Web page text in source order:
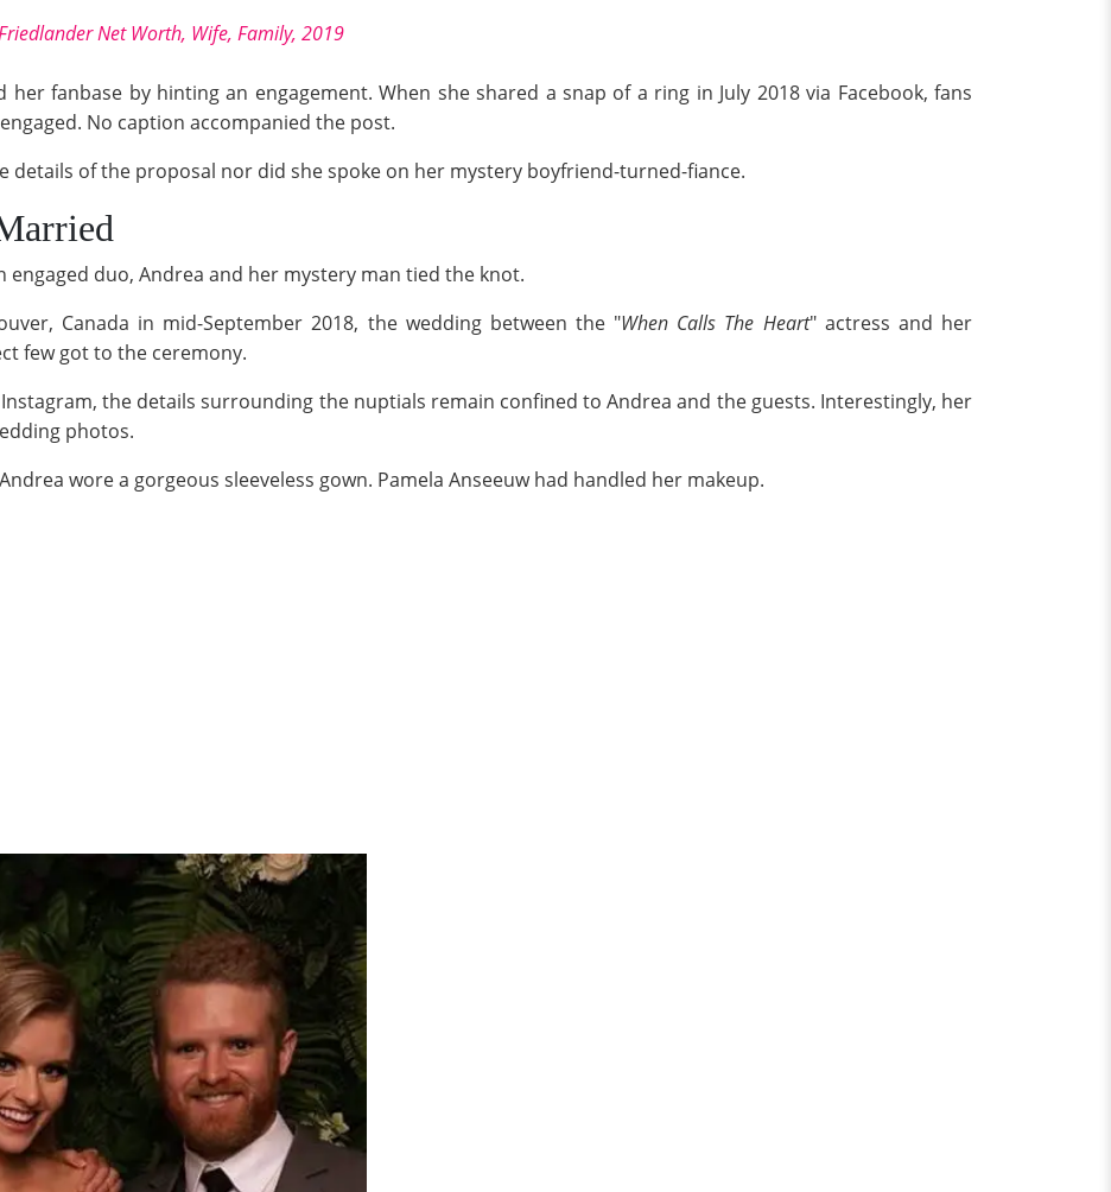
Net Worth, Wife, Family, 2019
her fanbase by hinting an engagement. When she shared a snap of a ring in July 2018 via Facebook, fans
No caption accompanied the post.
details of the proposal nor did she spoke on her mystery boyfriend-turned-fiance.
duo, Andrea and her mystery man tied the knot.
Canada in mid-September 2018, the wedding between the "When Calls The Heart" actress and her
few got to the ceremony.
the details surrounding the nuptials remain confined to Andrea and the guests. Interestingly, her
photos.
wore a gorgeous sleeveless gown. Pamela Anseeuw had handled her makeup.